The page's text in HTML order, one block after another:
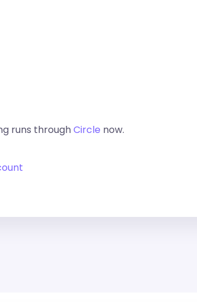
runs throughCircle now.